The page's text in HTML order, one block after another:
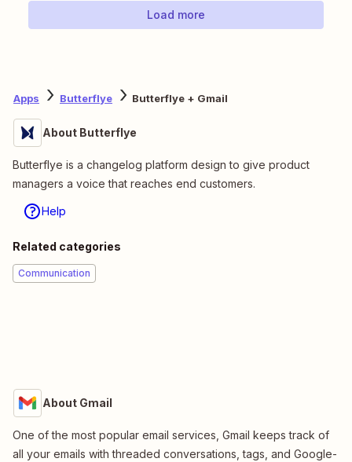
Load more
Apps Butterflye Butterflye + Gmail
About Butterflye
Butterflye is a changelog platform design to give product
managers a voice that reaches end customers.
Help
Related categories
Communication
About Gmail
One of the most popular email services, Gmail keeps track of
all your emails with threaded conversations, tags, and Google-